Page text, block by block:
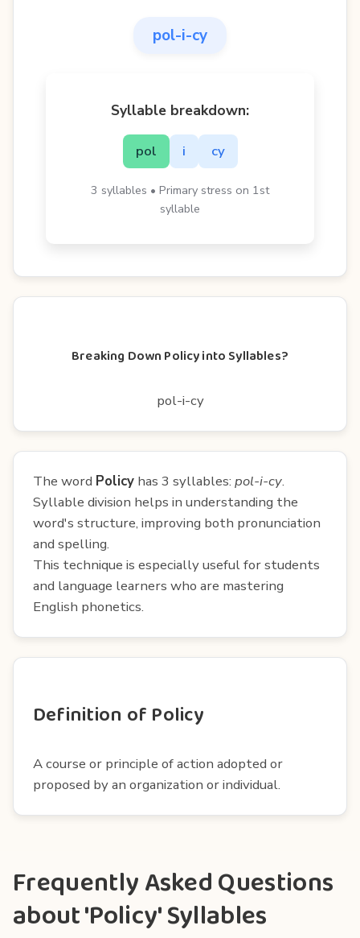
pol-i-cy
Syllable breakdown:
pol i cy
3 syllables • Primary stress on 1st
syllable
Breaking Down Policy into Syllables?
pol-i-cy
The word Policy has 3 syllables: pol-i-cy.
Syllable division helps in understanding the
word's structure, improving both pronunciation
and spelling.
This technique is especially useful for students
and language learners who are mastering
English phonetics.
Definition of Policy
A course or principle of action adopted or
proposed by an organization or individual.
Frequently Asked Questions
about 'Policy' Syllables